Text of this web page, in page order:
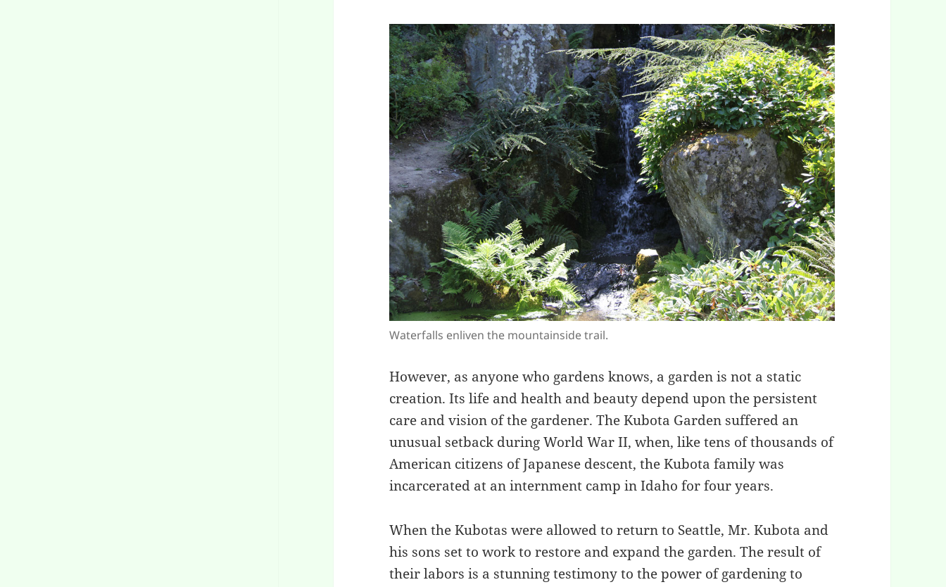
Waterfalls enliven the mountainside trail.
However, as anyone who gardens knows, a garden is not a static
creation. Its life and health and beauty depend upon the persistent
care and vision of the gardener. The Kubota Garden suffered an
unusual setback during World War II, when, like tens of thousands of
American citizens of Japanese descent, the Kubota family was
incarcerated at an internment camp in Idaho for four years.
When the Kubotas were allowed to return to Seattle, Mr. Kubota and
his sons set to work to restore and expand the garden. The result of
their labors is a stunning testimony to the power of gardening to